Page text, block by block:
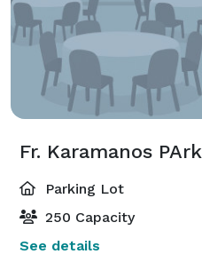
Fr. Karamanos PArk
Parking Lot
250 Capacity
See details